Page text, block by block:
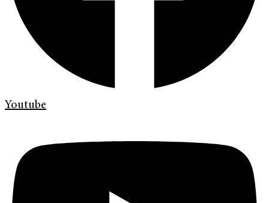
Youtube